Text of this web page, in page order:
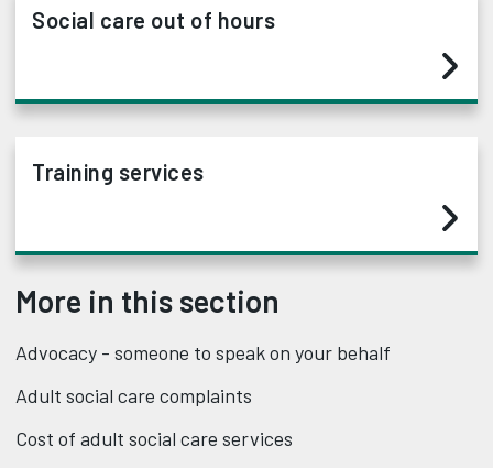
Social care out of hours
Training services
More in this section
Advocacy - someone to speak on your behalf
Adult social care complaints
Cost of adult social care services